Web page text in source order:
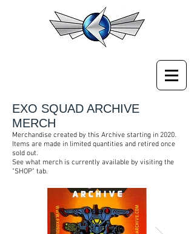
EXO SQUAD ARCHIVE
MERCH
Merchandise created by this Archive starting in 2020.
Items are made in limited quantities and retired once
sold out.
See what merch is currently available by visiting the
"SHOP" tab.